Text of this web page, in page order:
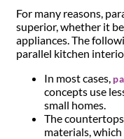
For many reasons,
superior, whether it
appliances. The
parallel kitchen
In most cases,
concepts use
small homes.
The
materials,